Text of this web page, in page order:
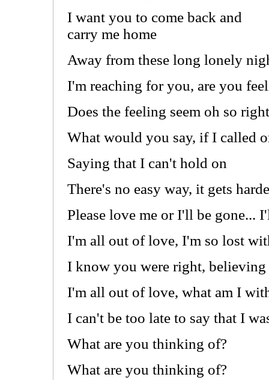
I want you to come back and
carry me home
Away from these long lonely
I'm reaching for you, are you
Does the feeling seem oh so right
What would you say, if I called
Saying that I can't hold on
There's no easy way, it gets
Please love me or I'll be gone...
I'm all out of love, I'm so lost
I know you were right,
I'm all out of love, what am I
I can't be too late to say that I
What are you thinking of?
What are you thinking of?